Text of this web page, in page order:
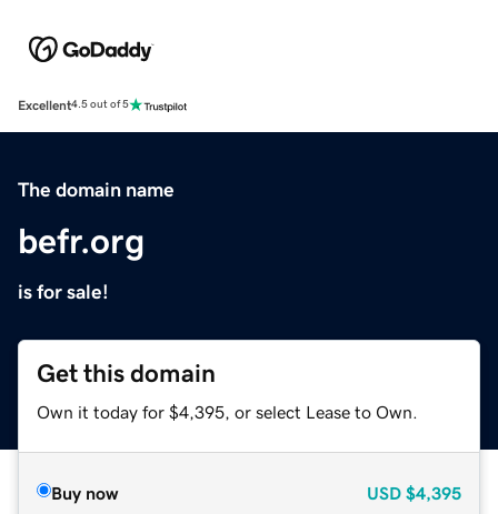
Excellent4.5 out of 5
The domain name
befr.org
is for sale!
Get this domain
Own it today for $4,395, or select Lease to Own.
Buy now USD $4,395